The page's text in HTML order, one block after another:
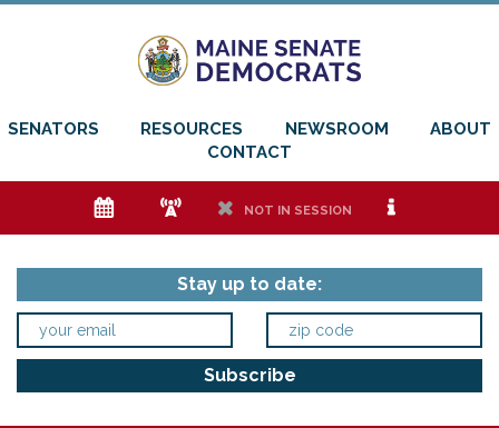
SENATORS RESOURCES NEWSROOM
ABOUT
CONTACT
e f h NOT IN SESSION i
Stay up to date: